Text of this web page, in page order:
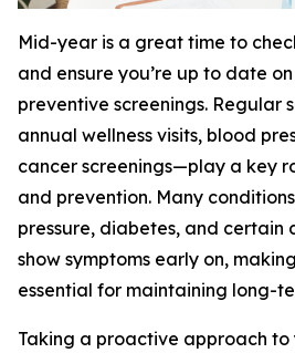
Mid-year is a great time to
and ensure you’re up to date
preventive screenings. Regular
annual wellness visits, blood
cancer screenings—play a key
and prevention. Many
pressure, diabetes, and certain
show symptoms early on,
essential for maintaining long-
Taking a proactive approach to